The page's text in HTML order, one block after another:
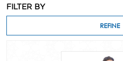
FILTER BY
REFINE